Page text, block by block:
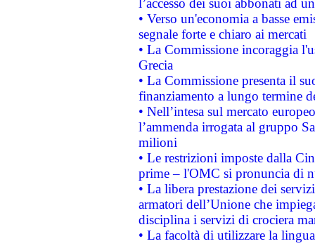
l’accesso dei suoi abbonati ad
• Verso un'economia a basse
segnale forte e chiaro ai mercati
• La Commissione incoraggia
Grecia
• La Commissione presenta il
finanziamento a lungo termine
• Nell’intesa sul mercato
l’ammenda irrogata al gruppo
milioni
• Le restrizioni imposte dalla
prime – l'OMC si pronuncia di
• La libera prestazione dei
armatori dell’Unione che
disciplina i servizi di crociera
• La facoltà di utilizzare la